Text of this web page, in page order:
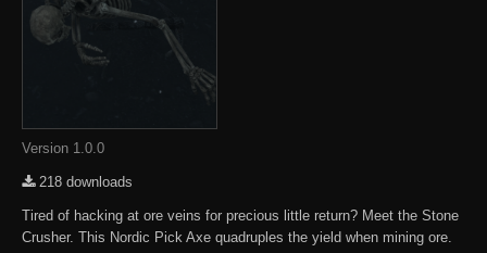
Version 1.0.0
218 downloads
Tired of hacking at ore veins for precious little return? Meet the Stone
Crusher. This Nordic Pick Axe quadruples the yield when mining ore.